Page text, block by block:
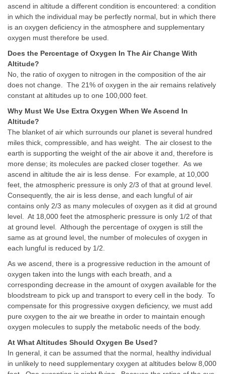
ascend in altitude a different condition is encountered: a condition
in which the individual may be perfectly normal, but in which there
is an oxygen deficiency in the atmosphere and supplementary
oxygen must therefore be used.
Does the Percentage of Oxygen In The Air Change With
Altitude?
No, the ratio of oxygen to nitrogen in the composition of the air
does not change. The 21% of oxygen in the air remains relatively
constant at altitudes up to one 100,000 feet.
Why Must We Use Extra Oxygen When We Ascend In
Altitude?
The blanket of air which surrounds our planet is several hundred
miles thick, compressible, and has weight. The air closest to the
earth is supporting the weight of the air above it and, therefore is
more dense; its molecules are packed closer together. As we
ascend in altitude the air is less dense. For example, at 10,000
feet, the atmospheric pressure is only 2/3 of that at ground level.
Consequently, the air is less dense, and each lungful of air
contains only 2/3 as many molecules of oxygen as it did at ground
level. At 18,000 feet the atmospheric pressure is only 1/2 of that
at ground level. Although the percentage of oxygen is still the
same as at ground level, the number of molecules of oxygen in
each lungful is reduced by 1/2.
As we ascend, there is a progressive reduction in the amount of
oxygen taken into the lungs with each breath, and a
corresponding decrease in the amount of oxygen available for the
bloodstream to pick up and transport to every cell in the body. To
compensate for this progressive oxygen deficiency, we must add
pure oxygen to the air we breathe in order to maintain enough
oxygen molecules to supply the metabolic needs of the body.
At What Altitudes Should Oxygen Be Used?
In general, it can be assumed that the normal, healthy individual
in unlikely to need supplementary oxygen at altitudes below 8,000